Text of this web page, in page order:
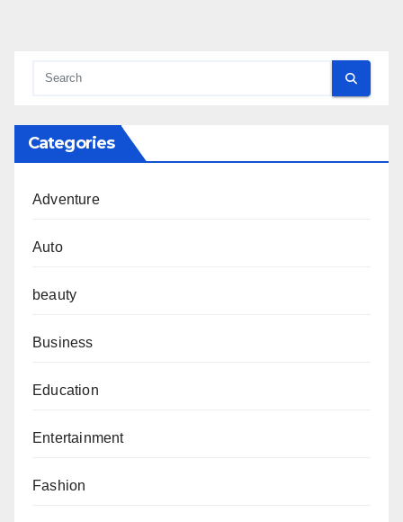
Categories
Adventure
Auto
beauty
Business
Education
Entertainment
Fashion